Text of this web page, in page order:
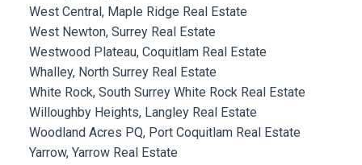
West Central, Maple Ridge Real Estate
West Newton, Surrey Real Estate
Westwood Plateau, Coquitlam Real Estate
Whalley, North Surrey Real Estate
White Rock, South Surrey White Rock Real Estate
Willoughby Heights, Langley Real Estate
Woodland Acres PQ, Port Coquitlam Real Estate
Yarrow, Yarrow Real Estate